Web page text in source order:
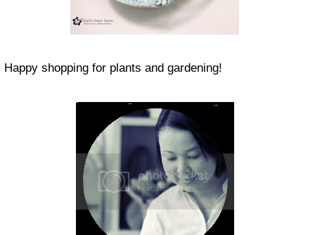
Happy shopping for plants and gardening!